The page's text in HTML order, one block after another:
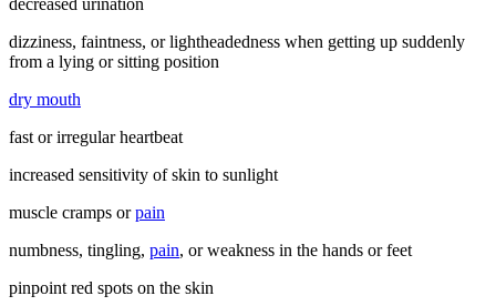
decreased urination
dizziness, faintness, or lightheadedness when getting up suddenly
from a lying or sitting position
dry mouth
fast or irregular heartbeat
increased sensitivity of skin to sunlight
muscle cramps orpain
numbness, tingling, pain, or weakness in the hands or feet
pinpoint red spots on the skin